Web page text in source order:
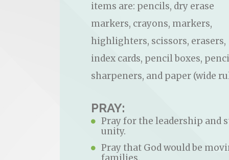
items are: pencils, dry erase
markers, crayons, markers,
highlighters, scissors, erasers,
index cards, pencil boxes,
sharpeners, and paper (wide
PRAY:
Pray for the leadership and
unity.
Pray that God would be